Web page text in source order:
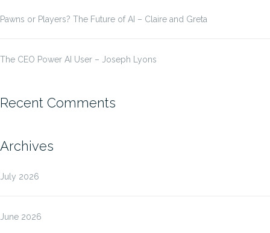
Pawns or Players? The Future of AI – Claire and Greta
The CEO Power AI User – Joseph Lyons
Recent Comments
Archives
July 2026
June 2026